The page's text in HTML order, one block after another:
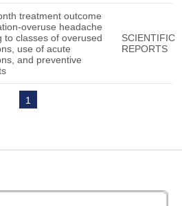
treatment outcome
overuse headache
to classes of overused
use of acute
and preventive
SCIENTIFIC
REPORTS
1